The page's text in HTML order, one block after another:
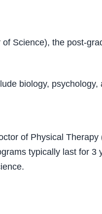
Science), the post-
biology, psychology,
of Physical
typically last for 3